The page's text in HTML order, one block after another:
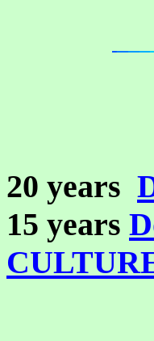
20 years
15 years